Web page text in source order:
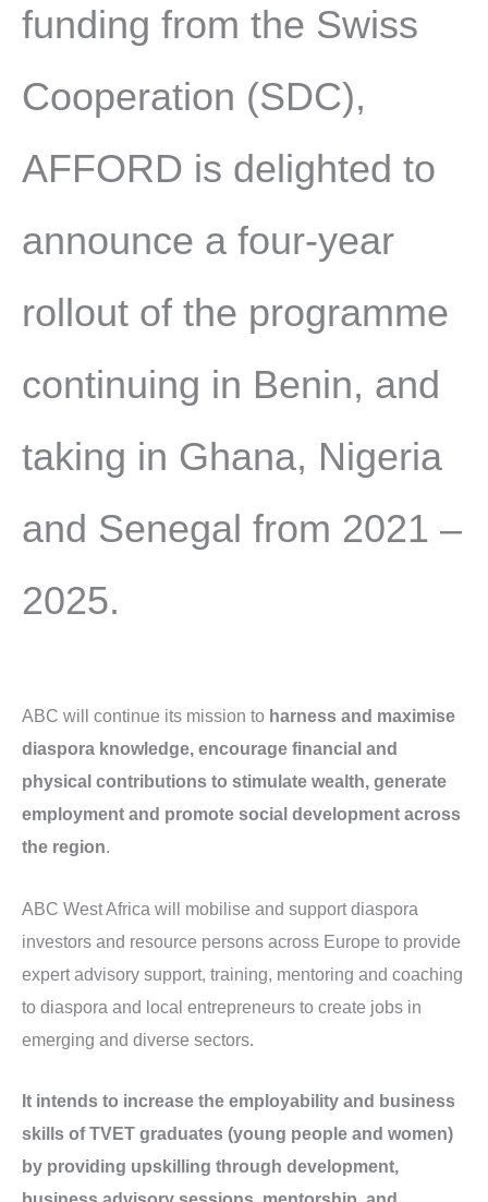
funding from the Swiss
Cooperation (SDC),
AFFORD is delighted to
announce a four-year
rollout of the programme
continuing in Benin, and
taking in Ghana, Nigeria
and Senegal from 2021 –
2025.
ABC will continue its mission to harness and maximise
diaspora knowledge, encourage financial and
physical contributions to stimulate wealth, generate
employment and promote social development across
the region.
ABC West Africa will mobilise and support diaspora
investors and resource persons across Europe to provide
expert advisory support, training, mentoring and coaching
to diaspora and local entrepreneurs to create jobs in
emerging and diverse sectors.
It intends to increase the employability and business
skills of TVET graduates (young people and women)
by providing upskilling through development,